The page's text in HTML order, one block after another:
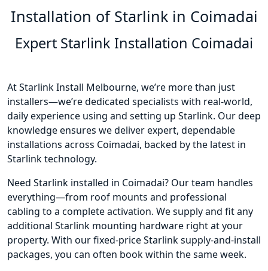
Installation of Starlink in Coimadai
Expert Starlink Installation Coimadai
At Starlink Install Melbourne, we’re more than just
installers—we’re dedicated specialists with real-world,
daily experience using and setting up Starlink. Our deep
knowledge ensures we deliver expert, dependable
installations across Coimadai, backed by the latest in
Starlink technology.
Need Starlink installed in Coimadai? Our team handles
everything—from roof mounts and professional
cabling to a complete activation. We supply and fit any
additional Starlink mounting hardware right at your
property. With our fixed-price Starlink supply-and-install
packages, you can often book within the same week.